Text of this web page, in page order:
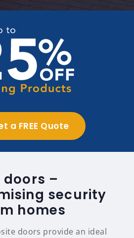
a FREE Quote
–
security
homes
doors provide an ideal